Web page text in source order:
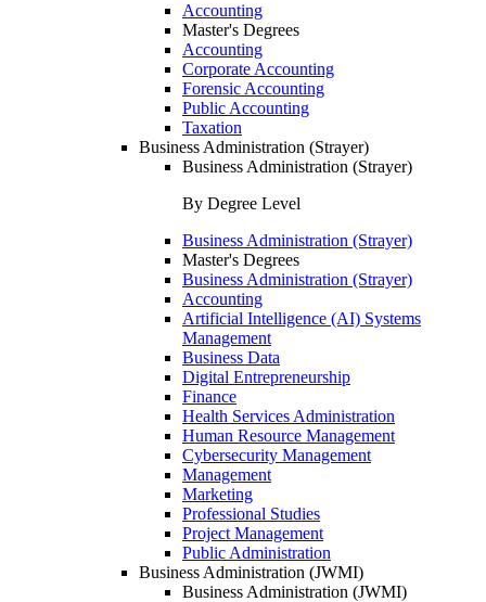
Accounting
Master's Degrees
Accounting
Corporate Accounting
Forensic Accounting
Public Accounting
Taxation
Business Administration (Strayer)
Business Administration (Strayer)
By Degree Level
Business Administration (Strayer)
Master's Degrees
Business Administration (Strayer)
Accounting
Artificial Intelligence (AI) Systems
Management
Business Data
Digital Entrepreneurship
Finance
Health Services Administration
Human Resource Management
Cybersecurity Management
Management
Marketing
Professional Studies
Project Management
Public Administration
Business Administration (JWMI)
Business Administration (JWMI)